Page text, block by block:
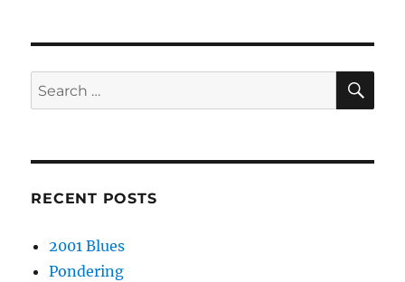
Search
for:
RECENT POSTS
2001 Blues
Pondering